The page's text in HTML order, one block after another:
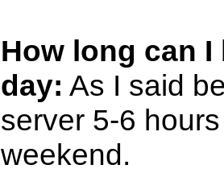
How long can
day: As I said
server 5-6
weekend.